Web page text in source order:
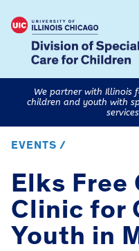
We partner with Illinois
children and youth with
EVENTS /
Elks
Clinic for
Youth in